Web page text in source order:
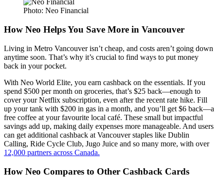
Photo: Neo Financial
How Neo Helps You Save More in Vancouver
Living in Metro Vancouver isn’t cheap, and costs aren’t going down
anytime soon. That’s why it’s crucial to find ways to put money
back in your pocket.
With Neo World Elite, you earn cashback on the essentials. If you
spend $500 per month on groceries, that’s $25 back—enough to
cover your Netflix subscription, even after the recent rate hike. Fill
up your tank with $200 in gas in a month, and you’ll get $6 back—a
free coffee at your favourite local café. These small but impactful
savings add up, making daily expenses more manageable. And users
can get additional cashback at Vancouver staples like Dublin
Calling, Ride Cycle Club, Jugo Juice and so many more, with over
12,000 partners across Canada.
How Neo Compares to Other Cashback Cards